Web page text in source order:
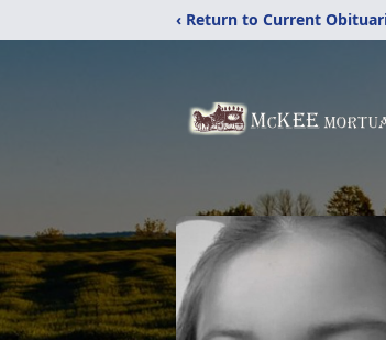
‹ Return to Current